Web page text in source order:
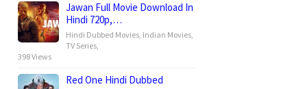
Jawan Full Movie Download In
Hindi 720p,…
Hindi Dubbed Movies, Indian Movies,
TV Series,
398 Views
Red One Hindi Dubbed